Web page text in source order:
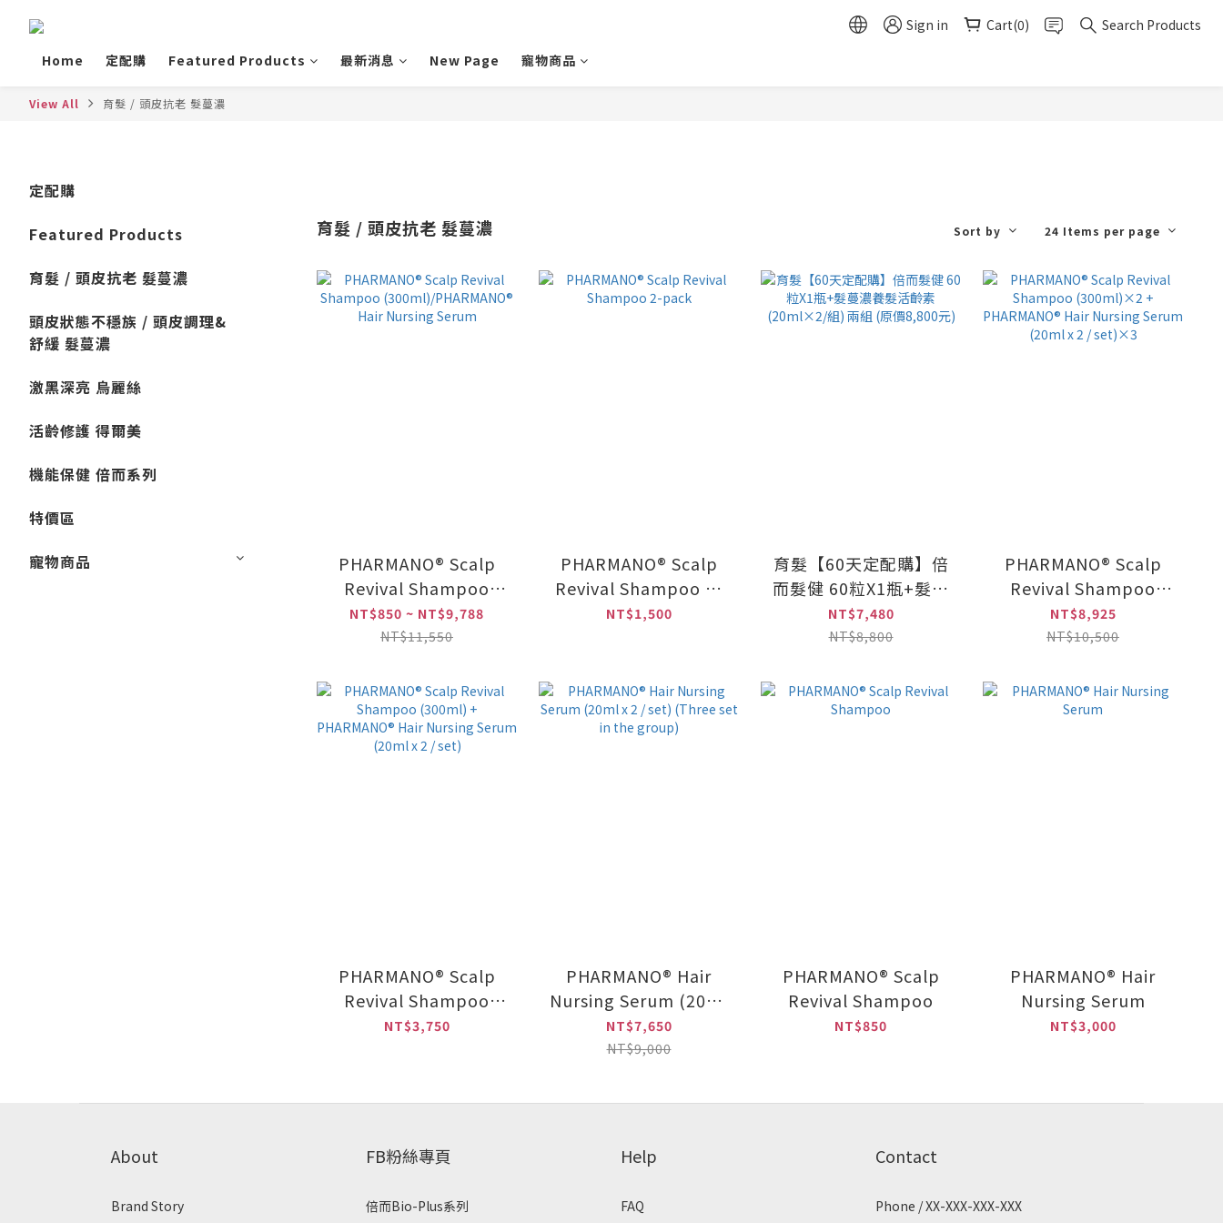
Sign in Cart(0)
Search Products
Home
定配購 Featured Products 最新消息 New Page 寵物商品
View All 育髮 / 頭皮抗老 髮蔓濃
定配購
Featured Products
育髮 / 頭皮抗老 髮蔓濃
頭皮狀態不穩族 / 頭皮調理&
舒緩 髮蔓濃
激黑深亮 烏麗絲
活齡修護 得爾美
機能保健 倍而系列
特價區
寵物商品
育髮 / 頭皮抗老 髮蔓濃 Sort by 24 Items per page
PHARMANO® Scalp
Revival Shampoo
(300ml)/PHARMANO®
Hair Nursing Serum
NT$850 ~ NT$9,788
NT$11,550
PHARMANO® Scalp
Revival Shampoo 2-
pack
NT$1,500
育髮【60天定配購】倍
而髮健 60粒X1瓶+髮蔓
濃養髮活齡素
(20ml×2/組) 兩組 (原
NT$7,480
NT$8,800
PHARMANO® Scalp
Revival Shampoo
(300ml)×2 +
PHARMANO® Hair
x 2 / set)×3
NT$8,925
NT$10,500
PHARMANO® Scalp
Revival Shampoo
(300ml) +
x 2 / set)
NT$3,750
PHARMANO® Hair
Nursing Serum (20ml
x 2 / set) (Three set in
the group)
NT$7,650
NT$9,000
PHARMANO® Scalp
Revival Shampoo
NT$850
PHARMANO® Hair
Nursing Serum
NT$3,000
About
Brand Story
FB粉絲專頁
倍而Bio-Plus系列
Help
FAQ
Contact
Phone / XX-XXX-XXX-XXX